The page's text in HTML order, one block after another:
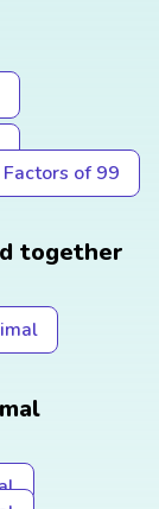
Factors of 99
together